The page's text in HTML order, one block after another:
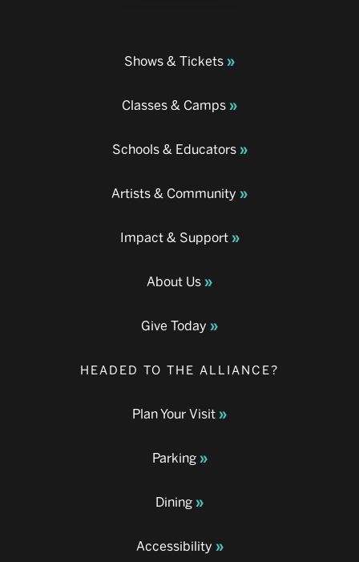
Shows & Tickets
Classes & Camps
Schools & Educators
Artists & Community
Impact & Support
About Us
Give Today
HEADED TO THE ALLIANCE?
Plan Your Visit
Parking
Dining
Accessibility